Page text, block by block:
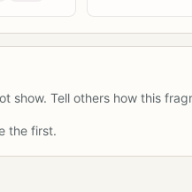
show. Tell others how this
the first.